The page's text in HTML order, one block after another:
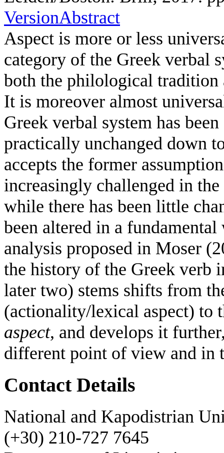
VersionAbstract
Aspect is more or less
category of the Greek verbal
both the philological tradition
It is moreover almost
Greek verbal system has
practically unchanged down
accepts the former
increasingly challenged in
while there has been little
been altered in a
analysis proposed in Moser
the history of the Greek verb
later two) stems shifts from
(actionality/lexical aspect) to
aspect, and develops it
different point of view and in
Contact Details
National and Kapodistrian
(+30) 210-727 7645